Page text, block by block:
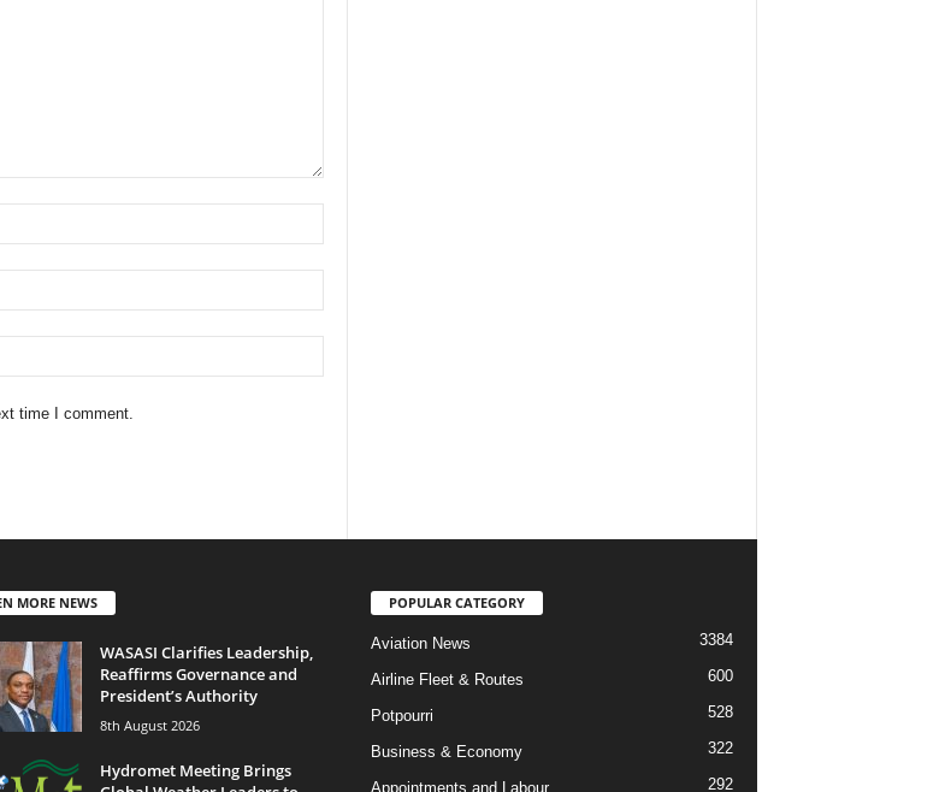
time I comment.
MORE NEWS
WASASI Clarifies Leadership,
Reaffirms Governance and
President’s Authority
8th August 2026
Hydromet Meeting Brings
POPULAR CATEGORY
Aviation News 3384
Airline Fleet & Routes 600
Potpourri 528
Business & Economy 322
Appointments and Labour 292